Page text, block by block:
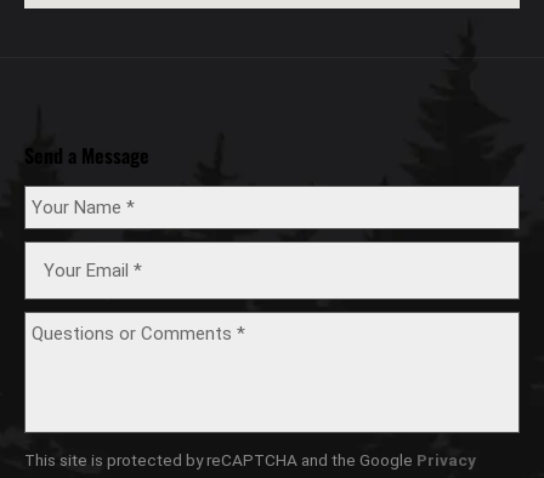
Send a Message
This site is protected by reCAPTCHA and the Google Privacy